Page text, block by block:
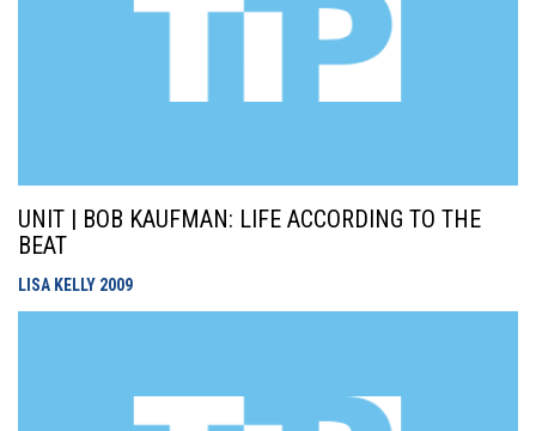
UNIT | BOB KAUFMAN: LIFE ACCORDING TO THE
BEAT
LISA KELLY 2009